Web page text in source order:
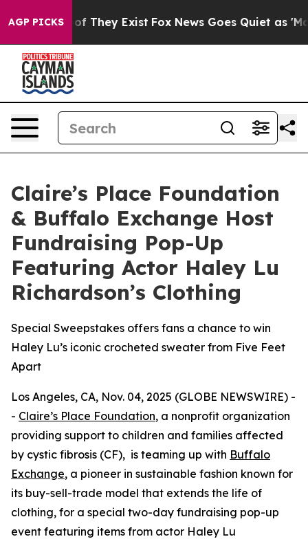
AGP PICKS
no Proof They Exist Fox News Goes Quiet as 'Maga
Claire’s Place Foundation
& Buffalo Exchange Host
Fundraising Pop-Up
Featuring Actor Haley Lu
Richardson’s Clothing
Special Sweepstakes offers fans a chance to win
Haley Lu’s iconic crocheted sweater from Five Feet
Apart
Los Angeles, CA, Nov. 04, 2025 (GLOBE NEWSWIRE) -
- Claire’s Place Foundation, a nonprofit organization
providing support to children and families affected
by cystic fibrosis (CF), is teaming up with Buffalo
Exchange, a pioneer in sustainable fashion known for
its buy-sell-trade model that extends the life of
clothing, for a special two-day fundraising pop-up
event featuring items from actor Haley Lu